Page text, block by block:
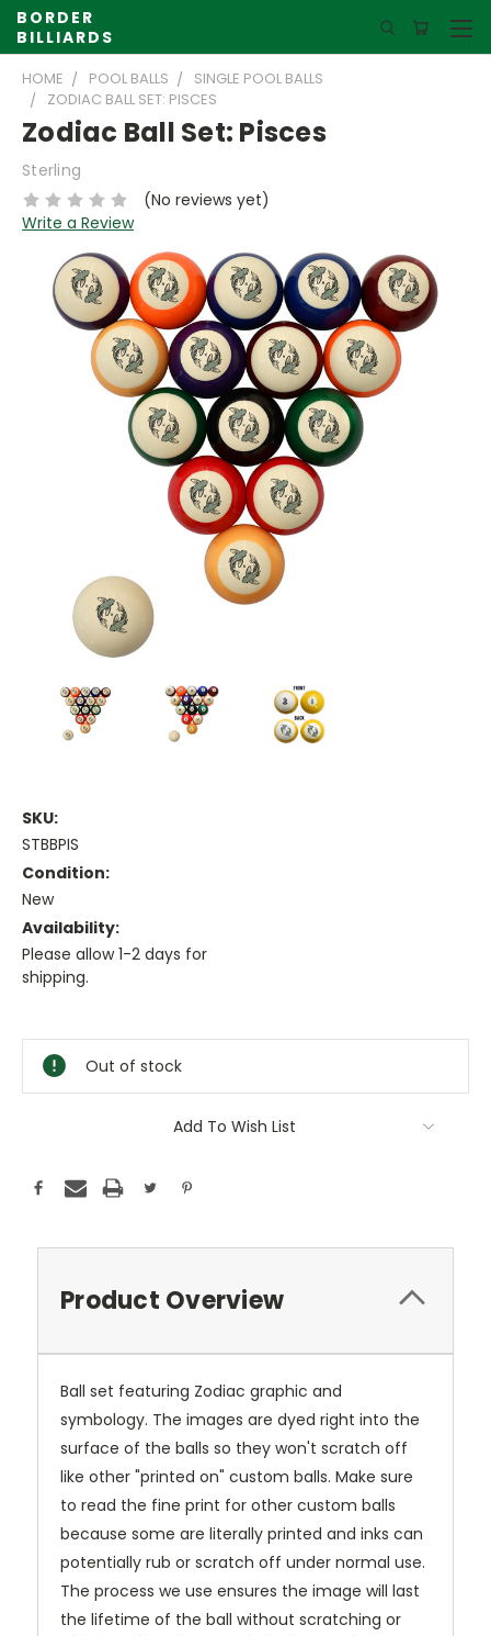
BORDER
BILLIARDS
HOME POOL BALLS
SINGLE POOL BALLS
ZODIAC BALL SET: PISCES
Zodiac Ball Set: Pisces
Sterling
(No reviews yet)
Write a Review
SKU:
STBBPIS
Condition:
New
Availability:
Please allow 1-2 days for
shipping.
Stock:
Out of stock
Add To Wish List
Product Overview
Ball set featuring Zodiac graphic and
symbology. The images are dyed right into the
surface of the balls so they won't scratch off
like other "printed on" custom balls. Make sure
to read the fine print for other custom balls
because some are literally printed and inks can
potentially rub or scratch off under normal use.
The process we use ensures the image will last
the lifetime of the ball without scratching or